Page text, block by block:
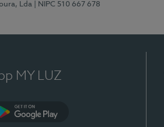
Lda
| NIPC 510 667 678
MY LUZ